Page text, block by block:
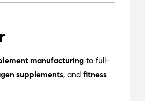
manufacturing to full-
supplements, and fitness